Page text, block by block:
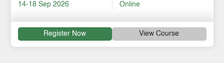
14-18 Sep 2026 Online
Register Now View Course